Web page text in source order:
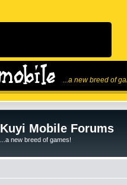
...a new breed of
Kuyi Mobile Forums
...a new breed of games!